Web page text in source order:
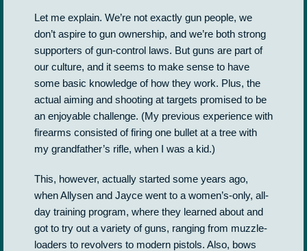
Let me explain. We’re not exactly gun people, we
don’t aspire to gun ownership, and we’re both strong
supporters of gun-control laws. But guns are part of
our culture, and it seems to make sense to have
some basic knowledge of how they work. Plus, the
actual aiming and shooting at targets promised to be
an enjoyable challenge. (My previous experience with
firearms consisted of firing one bullet at a tree with
my grandfather’s rifle, when I was a kid.)
This, however, actually started some years ago,
when Allysen and Jayce went to a women’s-only, all-
day training program, where they learned about and
got to try out a variety of guns, ranging from muzzle-
loaders to revolvers to modern pistols. Also, bows